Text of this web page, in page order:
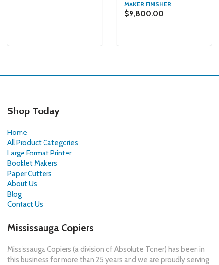
MAKER FINISHER
$9,800.00
Shop Today
Home
All Product Categories
Large Format Printer
Booklet Makers
Paper Cutters
About Us
Blog
Contact Us
Mississauga Copiers
Mississauga Copiers (a division of Absolute Toner) has been in
this business for more than 25 years and we are proudly serving